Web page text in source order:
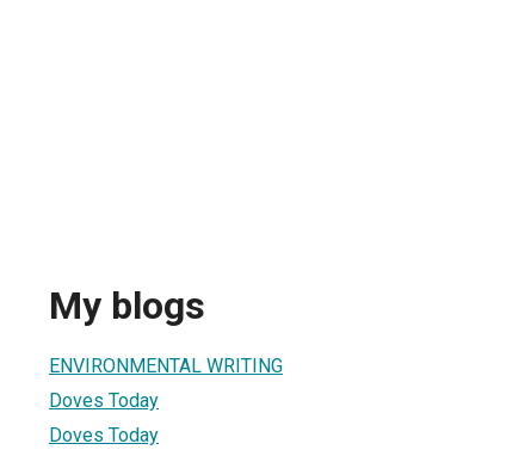
My blogs
ENVIRONMENTAL WRITING
Doves Today
Doves Today